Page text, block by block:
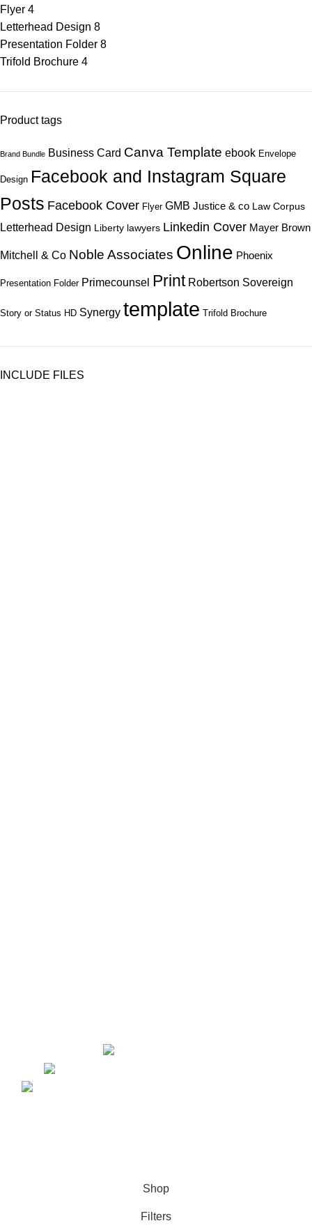
Flyer 4
Letterhead Design 8
Presentation Folder 8
Trifold Brochure 4
Product tags
Brand Bundle Business Card Canva Template ebook Envelope
Design Facebook and Instagram Square
Posts Facebook Cover Flyer GMB Justice & co Law Corpus
Letterhead Design Liberty lawyers Linkedin Cover Mayer Brown
Mitchell & Co Noble Associates Online Phoenix
Presentation Folder Primecounsel Print Robertson Sovereign
Story or Status HD Synergy template Trifold Brochure
INCLUDE FILES
Shop
Filters